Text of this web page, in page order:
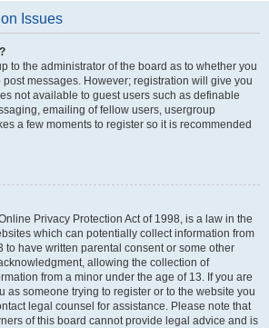
Issues
to the administrator of the board as to whether you
messages. However; registration will give you
not available to guest users such as definable
emailing of fellow users, usergroup
a few moments to register so it is recommended
Privacy Protection Act of 1998, is a law in the
which can potentially collect information from
to have written parental consent or some other
allowing the collection of
from a minor under the age of 13. If you are
as someone trying to register or to the website you
legal counsel for assistance. Please note that
of this board cannot provide legal advice and is